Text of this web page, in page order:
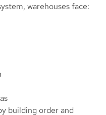
warehouses face:
building order and